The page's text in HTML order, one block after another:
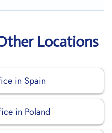
Locations
in Spain
in Poland